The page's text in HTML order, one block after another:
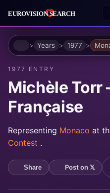
HomeYears 1977
1977 ENTRY
Michèle
Française
Representing Monaco at
Contest .
Share Post on 𝕏